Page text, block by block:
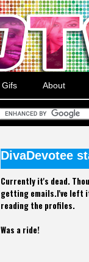
Gifs About
DivaDevotee
Currently it's dead.
getting emails.I've left
reading the profiles.
Was a ride!